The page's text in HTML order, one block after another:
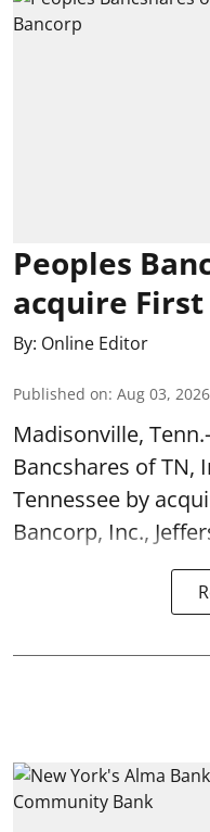
Peoples
acquire First
By: Online Editor
Published on: Aug 03,
Madisonville,
Bancshares of TN,
Tennessee by
Bancorp, Inc.,